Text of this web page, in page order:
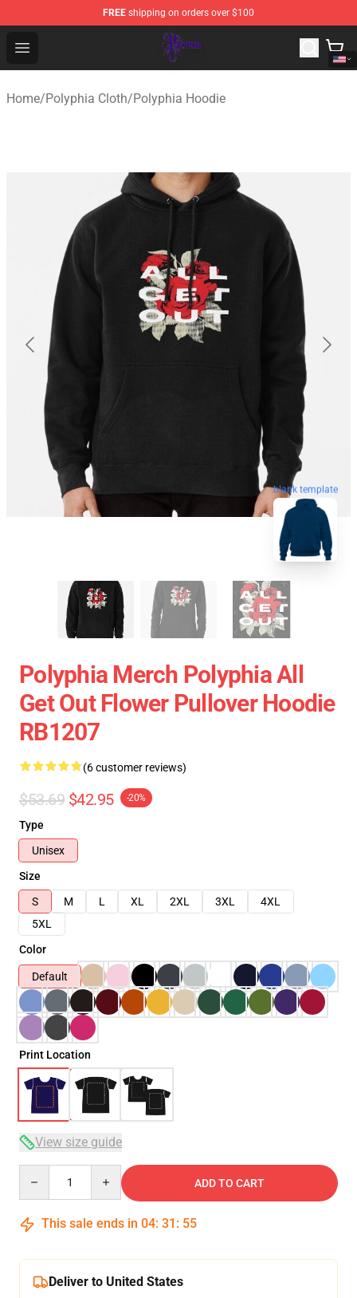
FREE shipping on orders over $100
Open menu
Polyphia Shop - Official Polyphia Merchandise Store
Home/Polyphia Cloth/Polyphia Hoodie
blank template
Polyphia Merch Polyphia All
Get Out Flower Pullover Hoodie
RB1207
(6 customer reviews)
$53.69 $42.95 -20%
Type
Unisex
Size
S
M L XL 2XL 3XL
4XL
5XL
Color
Default
Print Location
View size guide
ADD TO CART
This sale ends in 04: 31 : 54
Deliver to United States